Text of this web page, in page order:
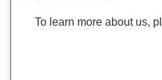
To learn more about us,